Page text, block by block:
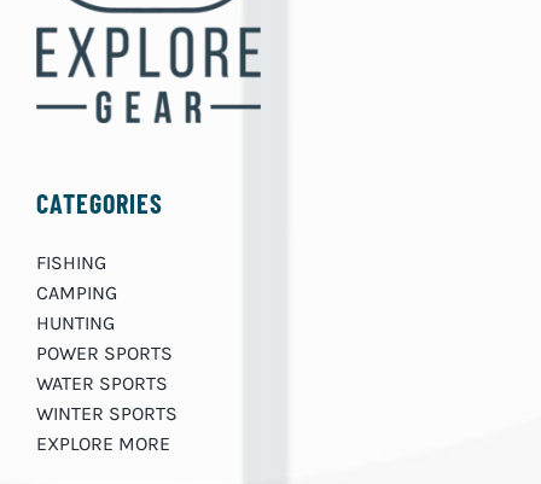
CATEGORIES
FISHING
CAMPING
HUNTING
POWER SPORTS
WATER SPORTS
WINTER SPORTS
EXPLORE MORE